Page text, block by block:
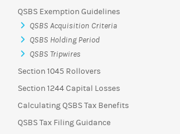
QSBS Exemption Guidelines
QSBS Acquisition Criteria
QSBS Holding Period
QSBS Tripwires
Section 1045 Rollovers
Section 1244 Capital Losses
Calculating QSBS Tax Benefits
QSBS Tax Filing Guidance